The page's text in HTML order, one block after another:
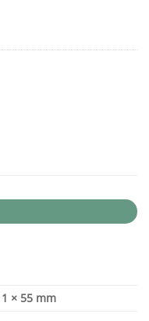
× 55 mm